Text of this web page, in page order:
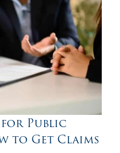
Public
to Get Claims